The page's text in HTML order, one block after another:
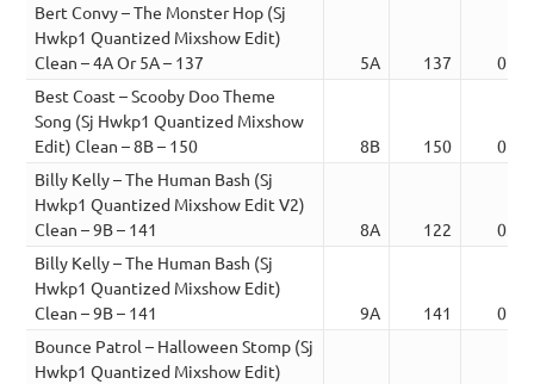
Bert Convy – The Monster Hop (Sj
Hwkp1 Quantized Mixshow Edit)
Clean – 4A Or 5A – 137
5A 137
Best Coast – Scooby Doo Theme
Song (Sj Hwkp1 Quantized Mixshow
Edit) Clean – 8B – 150
8B 150
Billy Kelly – The Human Bash (Sj
Hwkp1 Quantized Mixshow Edit V2)
Clean – 9B – 141
8A 122
Billy Kelly – The Human Bash (Sj
Hwkp1 Quantized Mixshow Edit)
Clean – 9B – 141
9A 141
Bounce Patrol – Halloween Stomp (Sj
Hwkp1 Quantized Mixshow Edit)